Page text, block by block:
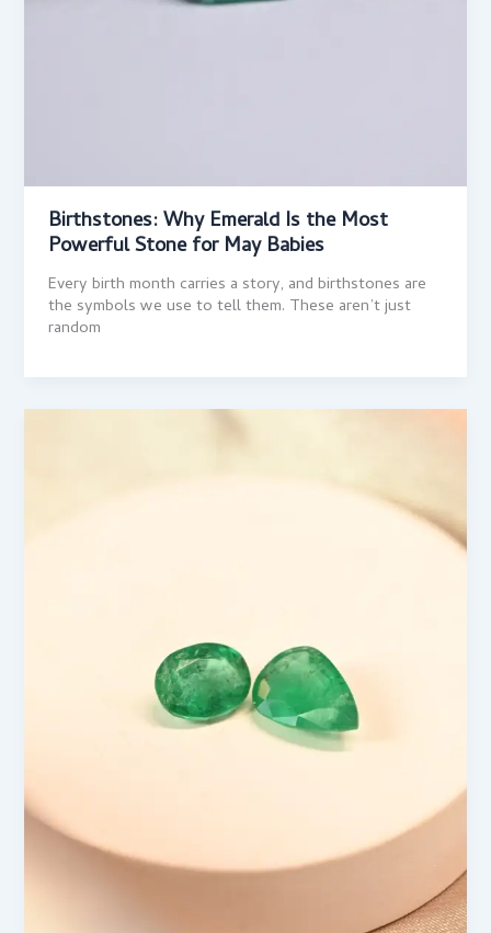
Birthstones: Why Emerald Is the Most
Powerful Stone for May Babies
Every birth month carries a story, and birthstones are
the symbols we use to tell them. These aren’t just
random